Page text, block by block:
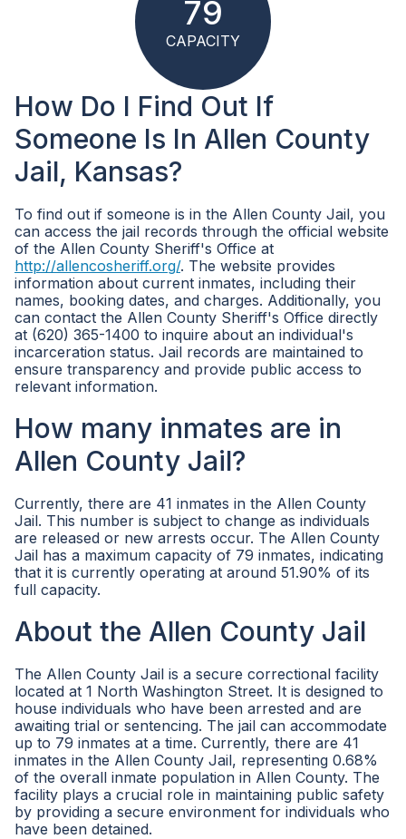
79
CAPACITY
How Do I Find Out If
Someone Is In Allen County
Jail, Kansas?
To find out if someone is in the Allen County Jail, you
can access the jail records through the official website
of the Allen County Sheriff's Office at
http://allencosheriff.org/. The website provides
information about current inmates, including their
names, booking dates, and charges. Additionally, you
can contact the Allen County Sheriff's Office directly
at (620) 365-1400 to inquire about an individual's
incarceration status. Jail records are maintained to
ensure transparency and provide public access to
relevant information.
How many inmates are in
Allen County Jail?
Currently, there are 41 inmates in the Allen County
Jail. This number is subject to change as individuals
are released or new arrests occur. The Allen County
Jail has a maximum capacity of 79 inmates, indicating
that it is currently operating at around 51.90% of its
full capacity.
About the Allen County Jail
The Allen County Jail is a secure correctional facility
located at 1 North Washington Street. It is designed to
house individuals who have been arrested and are
awaiting trial or sentencing. The jail can accommodate
up to 79 inmates at a time. Currently, there are 41
inmates in the Allen County Jail, representing 0.68%
of the overall inmate population in Allen County. The
facility plays a crucial role in maintaining public safety
by providing a secure environment for individuals who
have been detained.